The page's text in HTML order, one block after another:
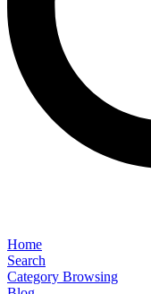
Home
Search
Category Browsing